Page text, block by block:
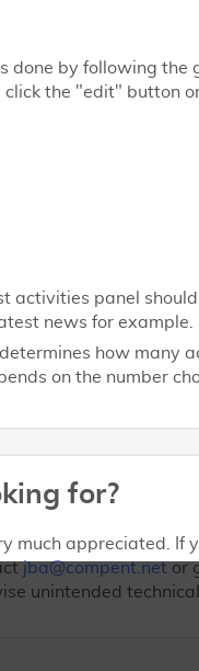
done by following the
click the "edit" button
panel should
news for example.
how many
on the number
for?
much appreciated. If
jba@compent.net or
unintended